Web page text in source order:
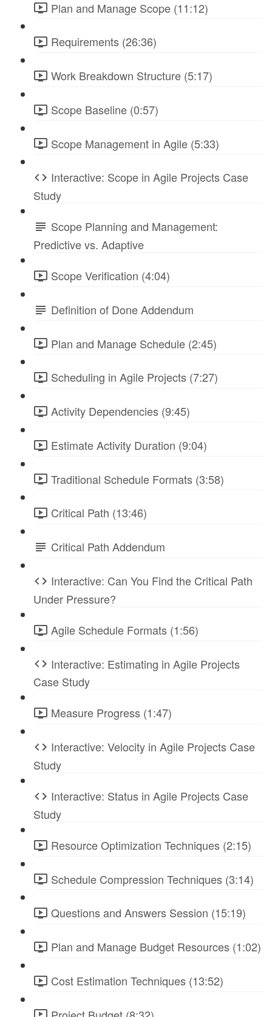
Plan and Manage Scope (11:12)
Requirements (26:36)
Work Breakdown Structure (5:17)
Scope Baseline (0:57)
Scope Management in Agile (5:33)
Interactive: Scope in Agile Projects Case
Study
Scope Planning and Management:
Predictive vs. Adaptive
Scope Verification (4:04)
Definition of Done Addendum
Plan and Manage Schedule (2:45)
Scheduling in Agile Projects (7:27)
Activity Dependencies (9:45)
Estimate Activity Duration (9:04)
Traditional Schedule Formats (3:58)
Critical Path (13:46)
Critical Path Addendum
Interactive: Can You Find the Critical Path
Under Pressure?
Agile Schedule Formats (1:56)
Interactive: Estimating in Agile Projects
Case Study
Measure Progress (1:47)
Interactive: Velocity in Agile Projects Case
Study
Interactive: Status in Agile Projects Case
Study
Resource Optimization Techniques (2:15)
Schedule Compression Techniques (3:14)
Questions and Answers Session (15:19)
Plan and Manage Budget Resources (1:02)
Cost Estimation Techniques (13:52)